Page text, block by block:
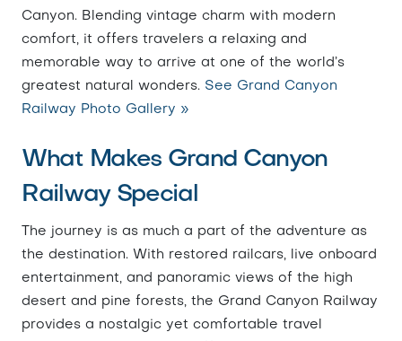
Canyon. Blending vintage charm with modern
comfort, it offers travelers a relaxing and
memorable way to arrive at one of the world’s
greatest natural wonders. See Grand Canyon
Railway Photo Gallery »
What Makes Grand Canyon
Railway Special
The journey is as much a part of the adventure as
the destination. With restored railcars, live onboard
entertainment, and panoramic views of the high
desert and pine forests, the Grand Canyon Railway
provides a nostalgic yet comfortable travel